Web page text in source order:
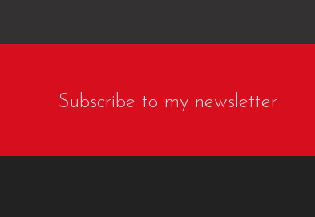
Subscribe to my newsletter